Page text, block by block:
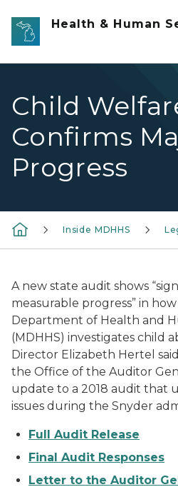
Skip to main content
Health & Human
Child
Confirms
Progress
Inside MDHHS
A new state audit shows
measurable progress” in
Department of Health and
(MDHHS) investigates child
Director Elizabeth Hertel
the Office of the Auditor
update to a 2018 audit that
issues during the Snyder
Full Audit Release
Final Audit Responses
Letter to the Auditor